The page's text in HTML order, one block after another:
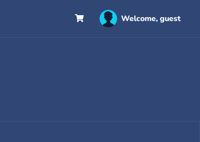
Welcome, guest